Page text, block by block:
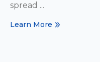
spread ...
Learn More